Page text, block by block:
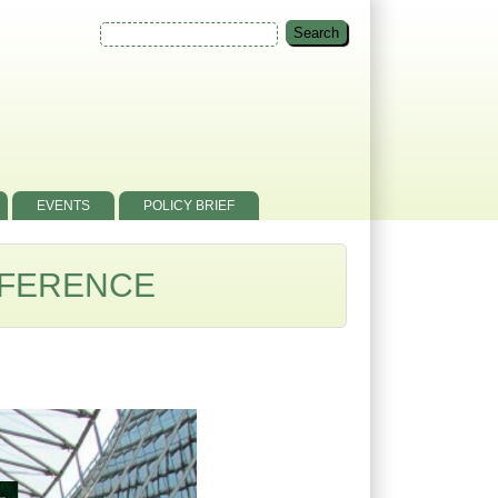
EVENTS POLICY BRIEF